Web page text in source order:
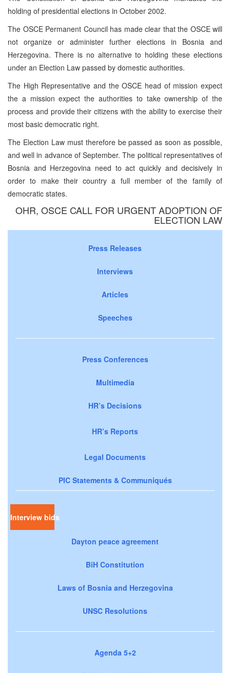
holding of presidential elections in October 2002.
The OSCE Permanent Council has made clear that the OSCE will
not organize or administer further elections in Bosnia and
Herzegovina. There is no alternative to holding these elections
under an Election Law passed by domestic authorities.
The High Representative and the OSCE head of mission expect
the a mission expect the authorities to take ownership of the
process and provide their citizens with the ability to exercise their
most basic democratic right.
The Election Law must therefore be passed as soon as possible,
and well in advance of September. The political representatives of
Bosnia and Herzegovina need to act quickly and decisively in
order to make their country a full member of the family of
democratic states.
OHR, OSCE CALL FOR URGENT ADOPTION OF
ELECTION LAW
Press Releases
Interviews
Articles
Speeches
Press Conferences
Multimedia
HR’s Decisions
HR’s Reports
Legal Documents
PIC Statements & Communiqués
Interview bids
Dayton peace agreement
BiH Constitution
Laws of Bosnia and Herzegovina
UNSC Resolutions
Agenda 5+2